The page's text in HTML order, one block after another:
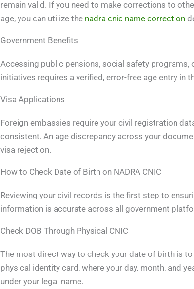
remain valid. If you need to make corrections to
age, you can utilize the nadra cnic name correction
Government Benefits
Accessing public pensions, social safety programs,
initiatives requires a verified, error-free age entry in
Visa Applications
Foreign embassies require your civil registration
consistent. An age discrepancy across your
visa rejection.
How to Check Date of Birth on NADRA CNIC
Reviewing your civil records is the first step to
information is accurate across all government
Check DOB Through Physical CNIC
The most direct way to check your date of birth is
physical identity card, where your day, month, and
under your legal name.